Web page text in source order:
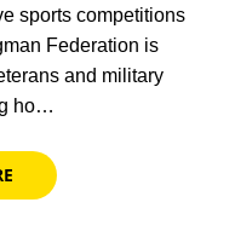
sports competitions
Federation is
and military
ho…